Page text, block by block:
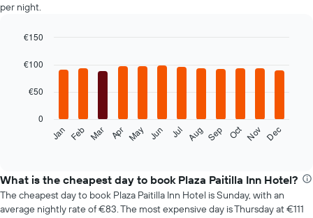
per night.
chart
bars.
following
the
average
price
graphic.
Jan Feb Mar Apr May Jun Jul Aug Sep Oct Nov Dec
0
€50
€100
€150
What is the cheapest day to book Plaza Paitilla Inn Hotel?
The cheapest day to book Plaza Paitilla Inn Hotel is Sunday, with an
average nightly rate of €83. The most expensive day is Thursday at €111